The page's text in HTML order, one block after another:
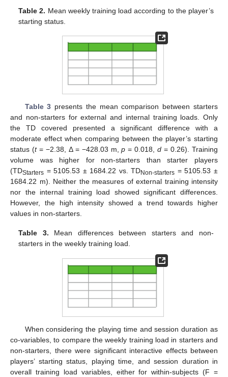
Table 2. Mean weekly training load according to the player’s
starting status.
Table 3 presents the mean comparison between starters
and non-starters for external and internal training loads. Only
the TD covered presented a significant difference with a
moderate effect when comparing between the player’s starting
status (t= −2.38, Δ = −428.03 m,p = 0.018,d = 0.26). Training
volume was higher for non-starters than starter players
(TDStarters = 5105.53 ± 1684.22 vs. TDNon-starters = 5105.53 ±
1684.22 m). Neither the measures of external training intensity
nor the internal training load showed significant differences.
However, the high intensity showed a trend towards higher
values in non-starters.
Table 3. Mean differences between starters and non-
starters in the weekly training load.
When considering the playing time and session duration as
co-variables, to compare the weekly training load in starters and
non-starters, there were significant interactive effects between
players’ starting status, playing time, and session duration in
overall training load variables, either for within-subjects (F =